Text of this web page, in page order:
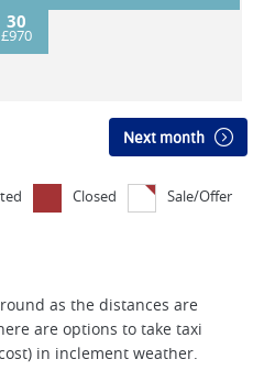
30
Next month
Closed Sale/Offer
as the distances are
are options to take taxi
in inclement weather.